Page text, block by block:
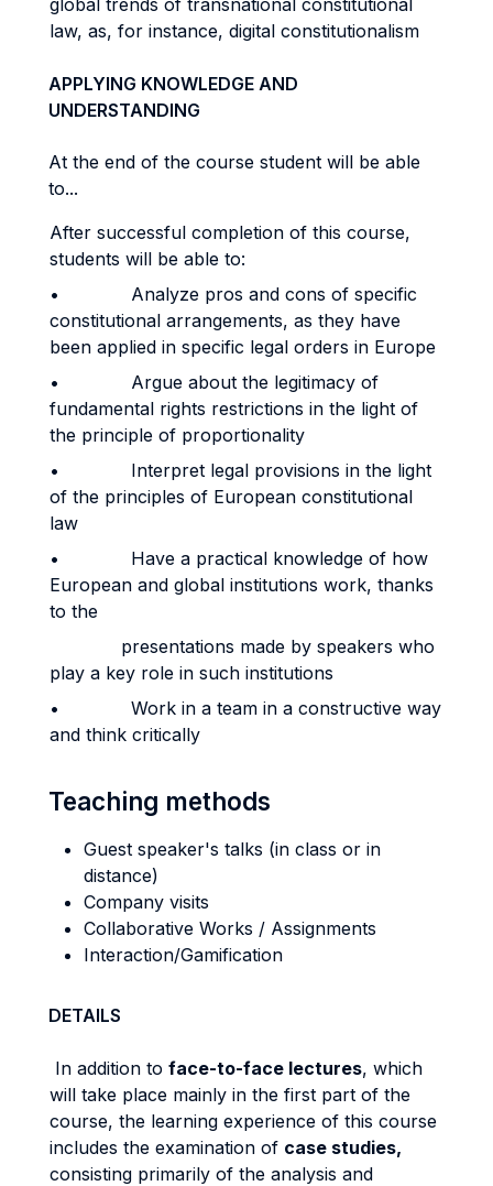
global trends of transnational constitutional
law, as, for instance, digital constitutionalism
APPLYING KNOWLEDGE AND
UNDERSTANDING
At the end of the course student will be able
to...
After successful completion of this course,
students will be able to:
• Analyze pros and cons of specific
constitutional arrangements, as they have
been applied in specific legal orders in Europe
• Argue about the legitimacy of
fundamental rights restrictions in the light of
the principle of proportionality
• Interpret legal provisions in the light
of the principles of European constitutional
law
• Have a practical knowledge of how
European and global institutions work, thanks
to the
presentations made by speakers who
play a key role in such institutions
• Work in a team in a constructive way
and think critically
Teaching methods
Guest speaker's talks (in class or in
distance)
Company visits
Collaborative Works / Assignments
Interaction/Gamification
DETAILS
In addition to face-to-face lectures, which
will take place mainly in the first part of the
course, the learning experience of this course
includes the examination of case studies,
consisting primarily of the analysis and